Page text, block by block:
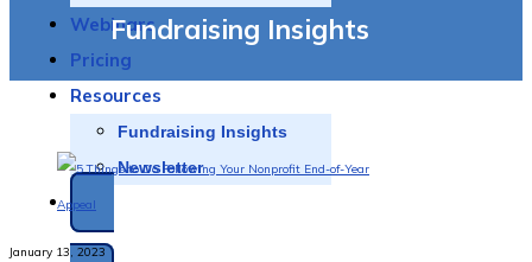
Webinars
Pricing
Resources
Fundraising Insights
Newsletter
Fundraising Insights
January 13, 2023